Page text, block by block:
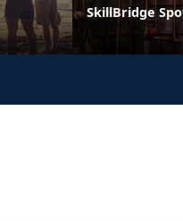
SkillBridge